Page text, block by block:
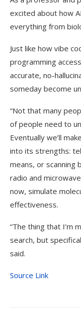
excited about how
everything from
Just like how vibe
programming
accurate, no-
someday become
“Not that many
of people need to
Eventually we’ll
into its strengths:
means, or scanning
radio and
now, simulate
effectiveness.
“The thing that I’m
search, but
said.
Source Link